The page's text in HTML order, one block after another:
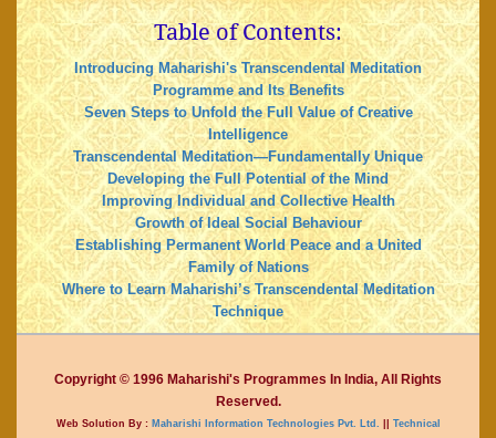
Table of Contents:
Introducing Maharishi's Transcendental Meditation
Programme and Its Benefits
Seven Steps to Unfold the Full Value of Creative
Intelligence
Transcendental Meditation—Fundamentally Unique
Developing the Full Potential of the Mind
Improving Individual and Collective Health
Growth of Ideal Social Behaviour
Establishing Permanent World Peace and a United
Family of Nations
Where to Learn Maharishi’s Transcendental Meditation
Technique
Copyright © 1996 Maharishi's Programmes In India, All Rights
Reserved.
Web Solution By :Maharishi Information Technologies Pvt. Ltd. || Technical